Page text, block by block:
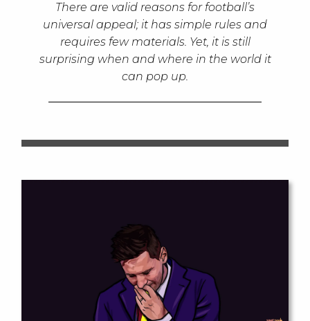
There are valid reasons for football’s
universal appeal; it has simple rules and
requires few materials. Yet, it is still
surprising when and where in the world it
can pop up.